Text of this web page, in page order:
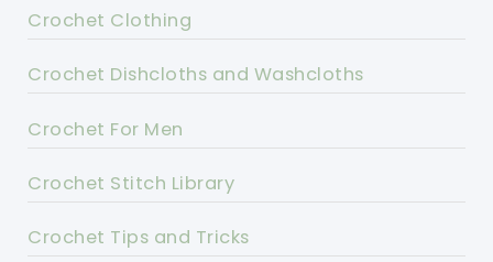
Crochet Clothing
Crochet Dishcloths and Washcloths
Crochet For Men
Crochet Stitch Library
Crochet Tips and Tricks